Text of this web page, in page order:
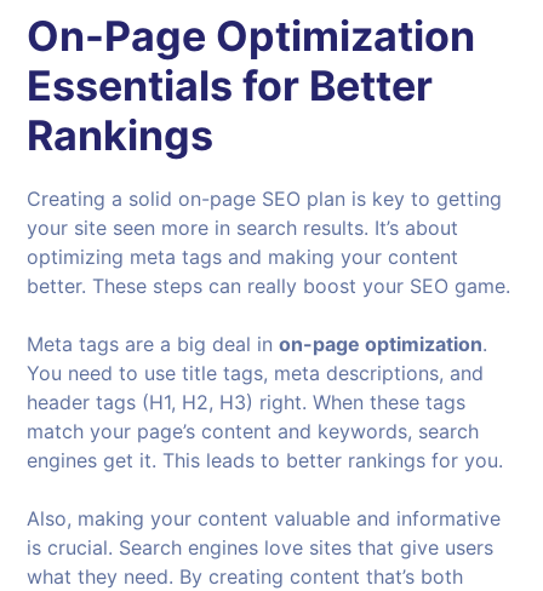
On-Page Optimization
Essentials for Better
Rankings
Creating a solid on-page SEO plan is key to getting
your site seen more in search results. It’s about
optimizing meta tags and making your content
better. These steps can really boost your SEO game.
Meta tags are a big deal inon-page optimization.
You need to use title tags, meta descriptions, and
header tags (H1, H2, H3) right. When these tags
match your page’s content and keywords, search
engines get it. This leads to better rankings for you.
Also, making your content valuable and informative
is crucial. Search engines love sites that give users
what they need. By creating content that’s both